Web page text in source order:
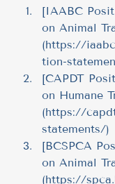
[IAABC
on Animal
(https://
tion-
[CAPDT
on Humane
(https://
statements/)
[BCSPCA
on Animal
(https://